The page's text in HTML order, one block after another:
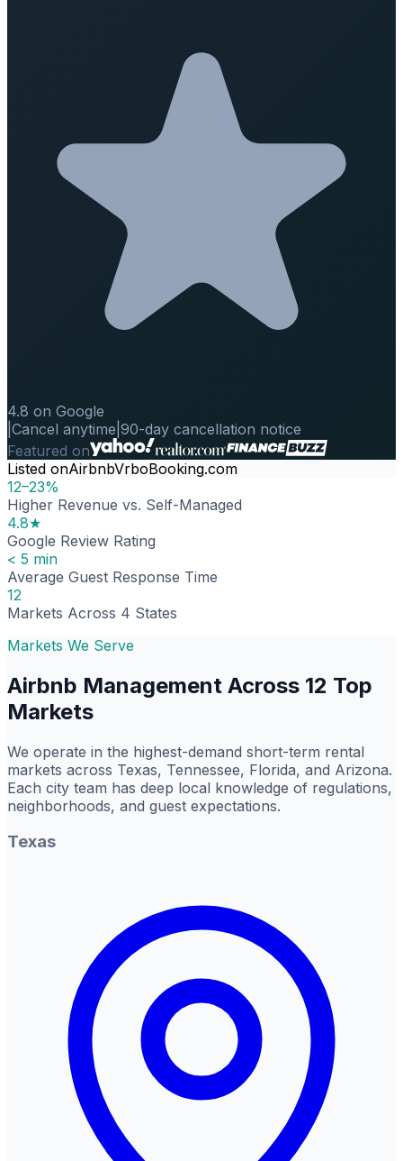
4.8 on Google
Cancel anytime 90-day cancellation notice
Featured on
Listed onAirbnbVrboBooking.com
12–23%
Higher Revenue vs. Self-Managed
4.8★
Google Review Rating
< 5 min
Average Guest Response Time
12
Markets Across 4 States
Markets We Serve
Airbnb Management Across 12 Top
Markets
We operate in the highest-demand short-term rental
markets across Texas, Tennessee, Florida, and Arizona.
Each city team has deep local knowledge of regulations,
neighborhoods, and guest expectations.
Texas